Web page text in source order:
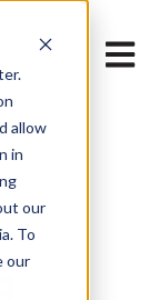
allow
in
our
To
our
Open